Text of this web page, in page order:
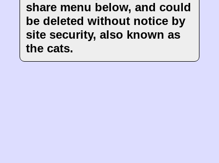
share menu below, and could
be deleted without notice by
site security, also known as
the cats.